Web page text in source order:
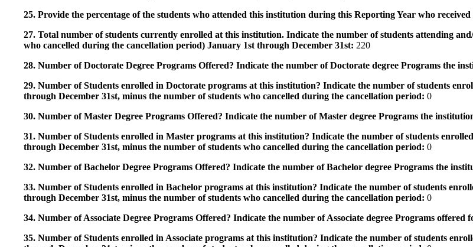
25. Provide the percentage of the students who attended this institution during this Reporting Year who
27. Total number of students currently enrolled at this institution. Indicate the number of students attending
who cancelled during the cancellation period) January 1st through December 31st: 220
28. Number of Doctorate Degree Programs Offered? Indicate the number of Doctorate degree Programs the
29. Number of Students enrolled in Doctorate programs at this institution? Indicate the number of students
through December 31st, minus the number of students who cancelled during the cancellation period: 0
30. Number of Master Degree Programs Offered? Indicate the number of Master degree Programs the
31. Number of Students enrolled in Master programs at this institution? Indicate the number of students
through December 31st, minus the number of students who cancelled during the cancellation period: 0
32. Number of Bachelor Degree Programs Offered? Indicate the number of Bachelor degree Programs the
33. Number of Students enrolled in Bachelor programs at this institution? Indicate the number of students
through December 31st, minus the number of students who cancelled during the cancellation period: 0
34. Number of Associate Degree Programs Offered? Indicate the number of Associate degree Programs
35. Number of Students enrolled in Associate programs at this institution? Indicate the number of students